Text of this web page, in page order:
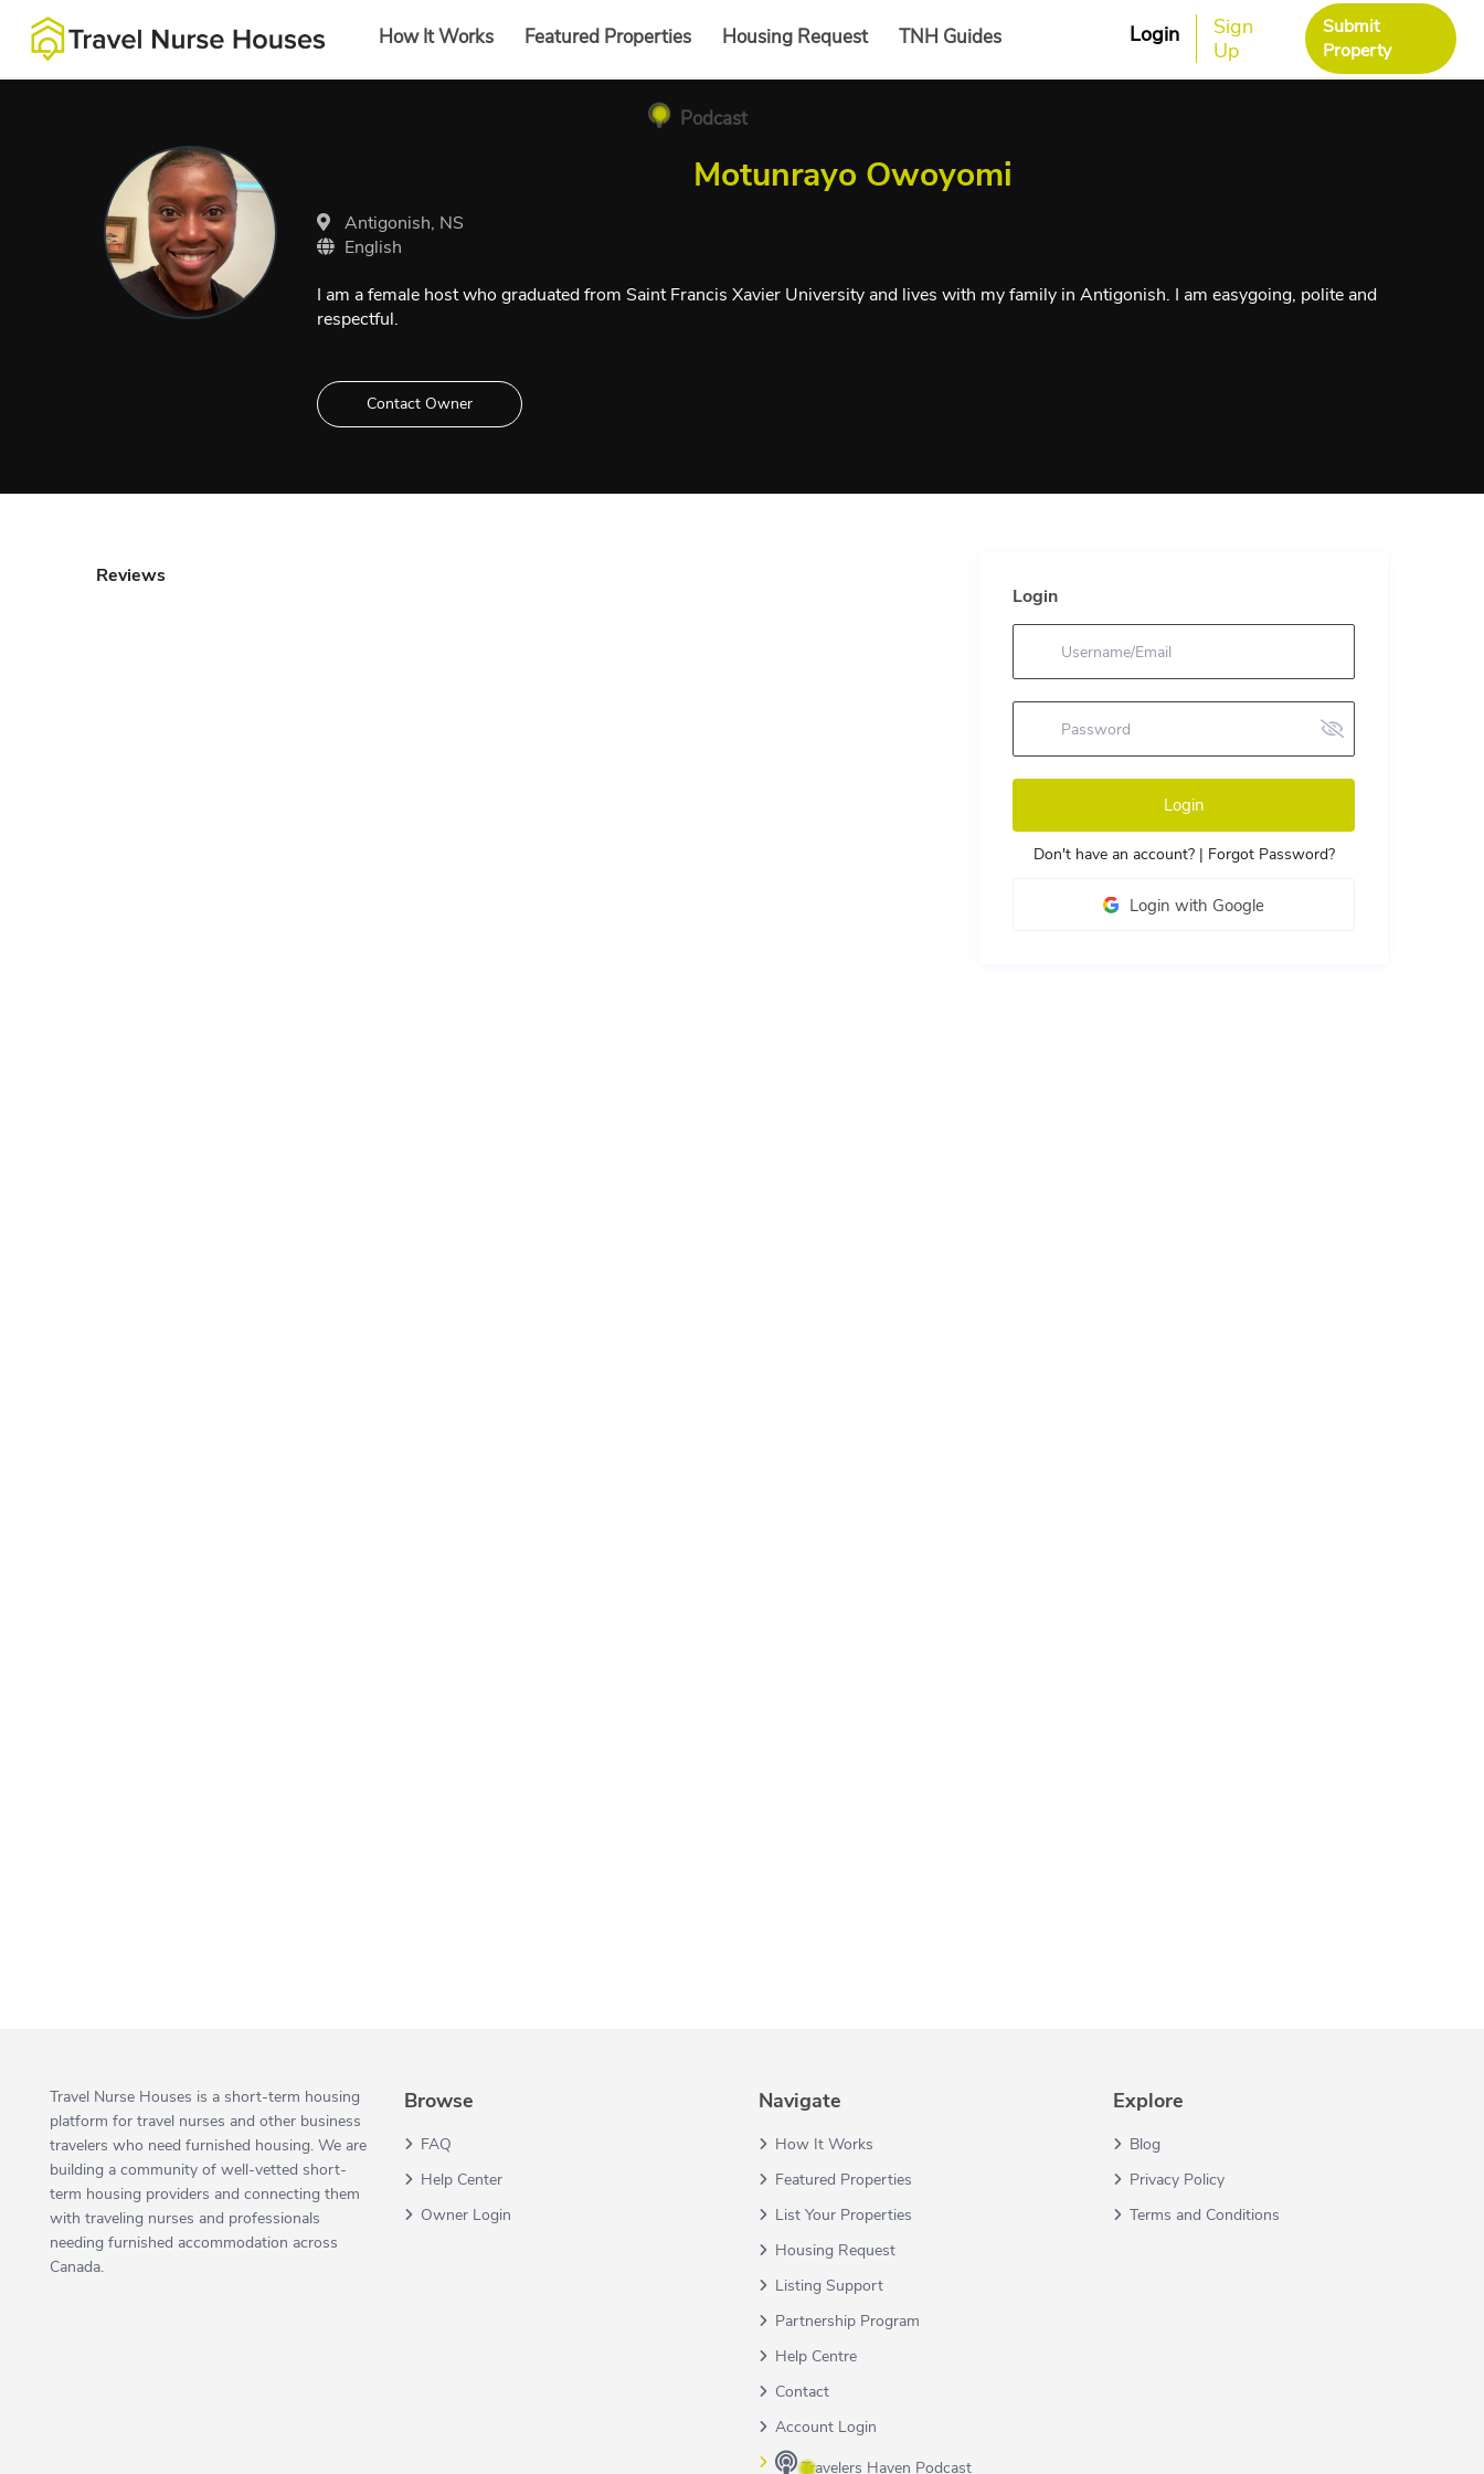
How It Works Featured Properties Housing Request TNH Guides
Podcast
Login
Sign
Up
Submit
Property
Motunrayo Owoyomi
Antigonish, NS
English
I am a female host who graduated from Saint Francis Xavier University and lives with my family in Antigonish. I am easygoing, polite and
respectful.
Contact Owner
Reviews
Login
Login
Don't have an account?| Forgot Password?
Login with Google
Travel Nurse Houses is a short-term housing
platform for travel nurses and other business
travelers who need furnished housing. We are
building a community of well-vetted short-
term housing providers and connecting them
with traveling nurses and professionals
needing furnished accommodation across
Canada.
Browse
FAQ
Help Center
Owner Login
Navigate
How It Works
Featured Properties
List Your Properties
Housing Request
Listing Support
Partnership Program
Help Centre
Contact
Account Login
Travelers Haven Podcast
Explore
Blog
Privacy Policy
Terms and Conditions